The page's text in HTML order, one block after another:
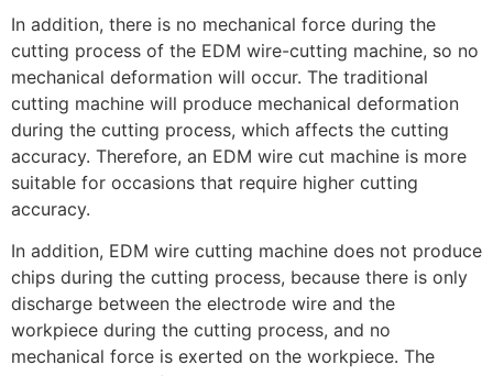
In addition, there is no mechanical force during the
cutting process of the EDM wire-cutting machine, so no
mechanical deformation will occur. The traditional
cutting machine will produce mechanical deformation
during the cutting process, which affects the cutting
accuracy. Therefore, an EDM wire cut machine is more
suitable for occasions that require higher cutting
accuracy.
In addition, EDM wire cutting machine does not produce
chips during the cutting process, because there is only
discharge between the electrode wire and the
workpiece during the cutting process, and no
mechanical force is exerted on the workpiece. The